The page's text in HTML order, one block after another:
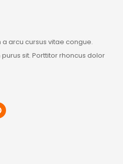
arcu cursus vitae congue.
sit. Porttitor rhoncus dolor